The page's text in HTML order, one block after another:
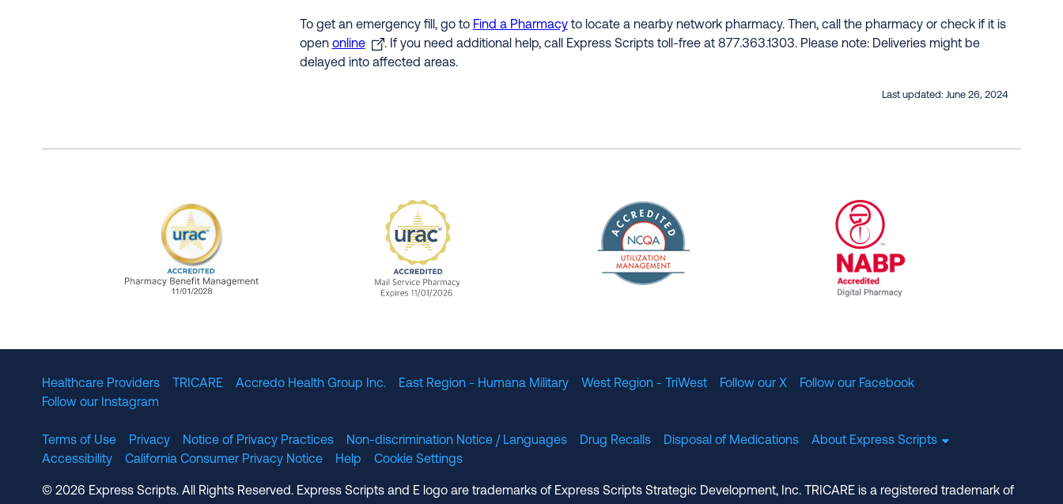
To get an emergency fill, go to Find a Pharmacyto locate a nearby network pharmacy. Then, call the pharmacy or check if it is
open online
. If you need additional help, call Express Scripts toll-free at 877.363.1303. Please note: Deliveries might be
delayed into affected areas.
Last updated: June 26, 2024
Healthcare Providers TRICARE Accredo Health Group Inc. East Region - Humana Military West Region - TriWest Follow our X
Follow our Facebook
Follow our Instagram
Terms of Use Privacy Notice of Privacy Practices Non-discrimination Notice / Languages Drug Recalls Disposal of Medications
About Express Scripts
Accessibility
California Consumer Privacy Notice Help Cookie Settings
© 2026 Express Scripts. All Rights Reserved. Express Scripts and E logo are trademarks of Express Scripts Strategic Development, Inc. TRICARE is a registered trademark of